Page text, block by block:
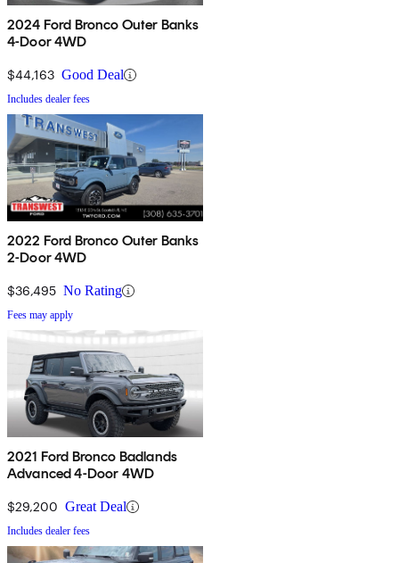
2024 Ford Bronco Outer Banks
4-Door 4WD
$44,163 Good Deal
Includes dealer fees
2022 Ford Bronco Outer Banks
2-Door 4WD
$36,495 No Rating
Fees may apply
2021 Ford Bronco Badlands
Advanced 4-Door 4WD
$29,200 Great Deal
Includes dealer fees